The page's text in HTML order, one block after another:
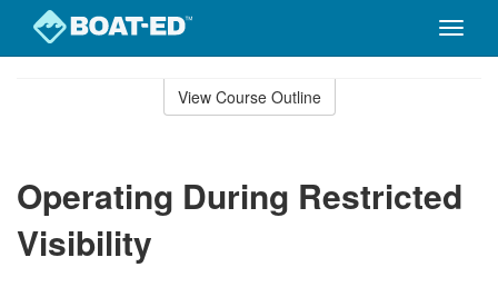
Toggle
View Course Outline
Operating During Restricted
Visibility